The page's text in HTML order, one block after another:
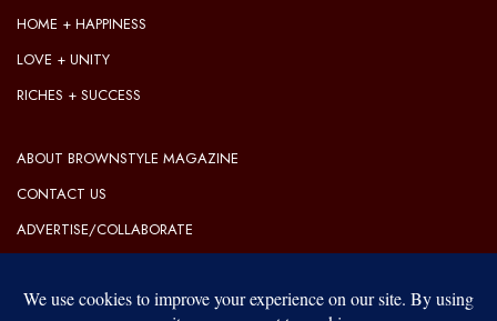
HOME + HAPPINESS
LOVE + UNITY
RICHES + SUCCESS
ABOUT BROWNSTYLE MAGAZINE
CONTACT US
ADVERTISE/COLLABORATE
OUR PRIVACY POLICY